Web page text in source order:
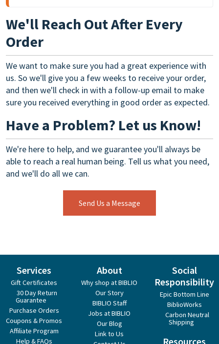
We'll Reach Out After Every
Order
We want to make sure you had a great experience with
us. So we'll give you a few weeks to receive your order,
and then we'll check in with a follow-up email to make
sure you received everything in good order as expected.
Have a Problem? Let us Know!
We're here to help, and we guarantee you'll always be
able to reach a real human being. Tell us what you need,
and we'll do all we can.
Send Us a Message
Services
Gift Certificates
30 Day Return
Guarantee
Purchase Orders
Coupons & Promos
Affiliate Program
Help & FAQs
About
Why shop at BIBLIO
Our Story
BIBLIO Staff
Jobs at BIBLIO
Our Blog
Link to Us
Social
Responsibility
Epic Bottom Line
BiblioWorks
Carbon Neutral
Shipping
Resources